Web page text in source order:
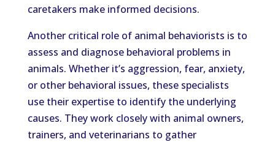
caretakers make informed decisions.
Another critical role of animal behaviorists is to
assess and diagnose behavioral problems in
animals. Whether it’s aggression, fear, anxiety,
or other behavioral issues, these specialists
use their expertise to identify the underlying
causes. They work closely with animal owners,
trainers, and veterinarians to gather